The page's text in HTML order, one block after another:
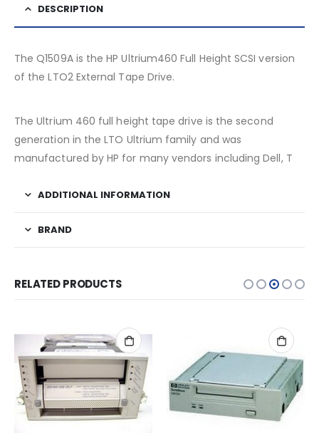
DESCRIPTION
The Q1509A is the HP Ultrium460 Full Height SCSI version
of the LTO2 External Tape Drive.
The Ultrium 460 full height tape drive is the second
generation in the LTO Ultrium family and was
manufactured by HP for many vendors including Dell, T
ADDITIONAL INFORMATION
BRAND
RELATED PRODUCTS